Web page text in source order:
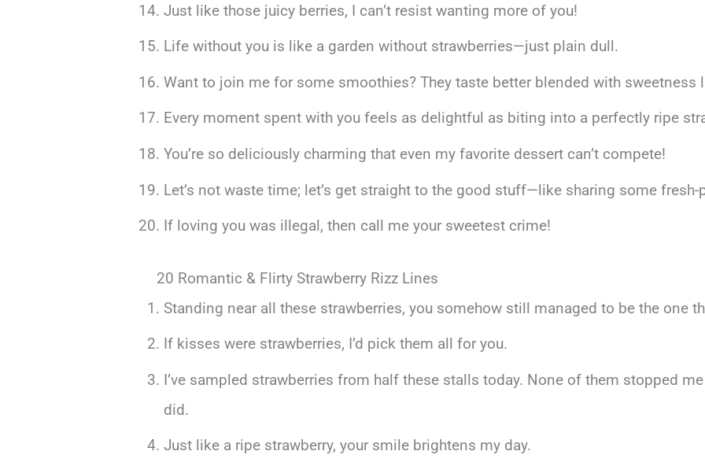
Just like those juicy berries, I can’t resist wanting more of you!
Life without you is like a garden without strawberries—just plain dull.
Want to join me for some smoothies? They taste better blended with sweetness
Every moment spent with you feels as delightful as biting into a perfectly ripe
You’re so deliciously charming that even my favorite dessert can’t compete!
Let’s not waste time; let’s get straight to the good stuff—like sharing some
If loving you was illegal, then call me your sweetest crime!
20 Romantic & Flirty Strawberry Rizz Lines
Standing near all these strawberries, you somehow still managed to be the one
If kisses were strawberries, I’d pick them all for you.
I’ve sampled strawberries from half these stalls today. None of them stopped
did.
Just like a ripe strawberry, your smile brightens my day.